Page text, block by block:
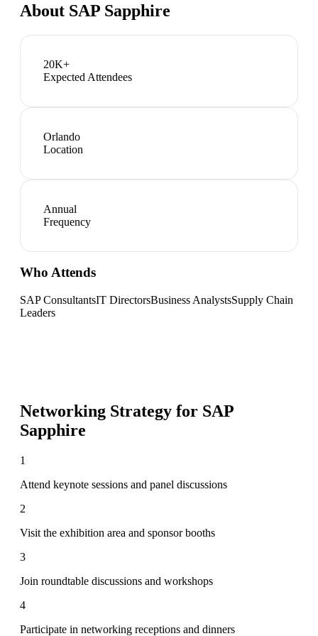
About SAP Sapphire
20K+
Expected Attendees
Orlando
Location
Annual
Frequency
Who Attends
SAP ConsultantsIT DirectorsBusiness AnalystsSupply Chain
Leaders
Networking Strategy for SAP
Sapphire
1
Attend keynote sessions and panel discussions
2
Visit the exhibition area and sponsor booths
3
Join roundtable discussions and workshops
4
Participate in networking receptions and dinners